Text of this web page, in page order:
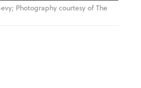
Photography courtesy of The